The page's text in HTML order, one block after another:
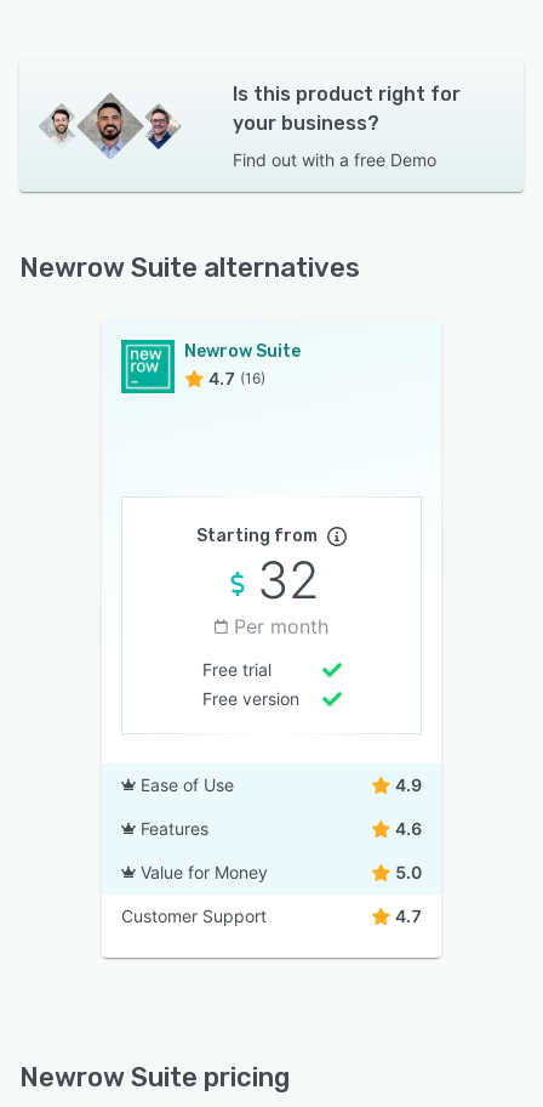
Is this product right for
your business?
Find out with a free Demo
Newrow Suite alternatives
Newrow Suite
4.7 (16)
Starting from
32
Per month
Free trial
Free version
Ease of Use 4.9
Features 4.6
Value for Money 5.0
Customer Support 4.7
Newrow Suite pricing